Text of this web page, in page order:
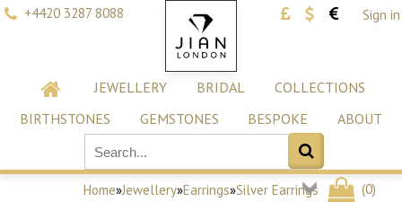
+4420 3287 8088 Sign in
JEWELLERY BRIDAL
COLLECTIONS
BIRTHSTONES
GEMSTONES BESPOKE ABOUT
(0)
Home»Jewellery»Earrings»Silver Earrings